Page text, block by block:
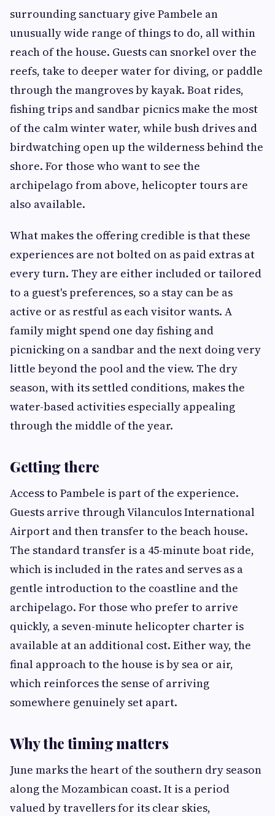
surrounding sanctuary give Pambele an
unusually wide range of things to do, all within
reach of the house. Guests can snorkel over the
reefs, take to deeper water for diving, or paddle
through the mangroves by kayak. Boat rides,
fishing trips and sandbar picnics make the most
of the calm winter water, while bush drives and
birdwatching open up the wilderness behind the
shore. For those who want to see the
archipelago from above, helicopter tours are
also available.
What makes the offering credible is that these
experiences are not bolted on as paid extras at
every turn. They are either included or tailored
to a guest's preferences, so a stay can be as
active or as restful as each visitor wants. A
family might spend one day fishing and
picnicking on a sandbar and the next doing very
little beyond the pool and the view. The dry
season, with its settled conditions, makes the
water-based activities especially appealing
through the middle of the year.
Getting there
Access to Pambele is part of the experience.
Guests arrive through Vilanculos International
Airport and then transfer to the beach house.
The standard transfer is a 45-minute boat ride,
which is included in the rates and serves as a
gentle introduction to the coastline and the
archipelago. For those who prefer to arrive
quickly, a seven-minute helicopter charter is
available at an additional cost. Either way, the
final approach to the house is by sea or air,
which reinforces the sense of arriving
somewhere genuinely set apart.
Why the timing matters
June marks the heart of the southern dry season
along the Mozambican coast. It is a period
valued by travellers for its clear skies,